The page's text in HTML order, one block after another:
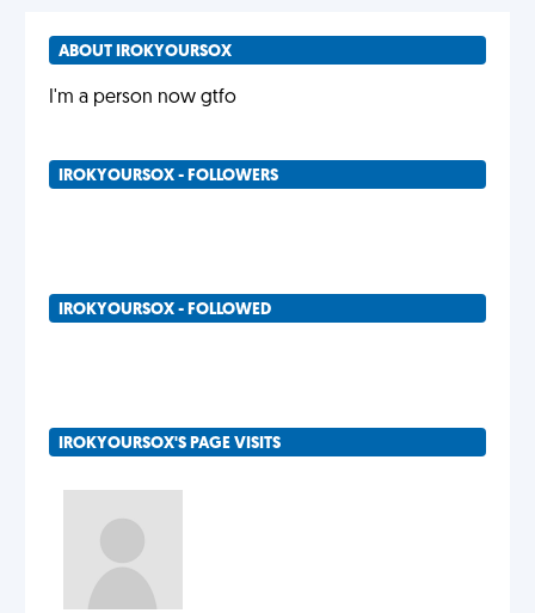
ABOUT IROKYOURSOX
I'm a person now gtfo
IROKYOURSOX - FOLLOWERS
IROKYOURSOX - FOLLOWED
IROKYOURSOX'S PAGE VISITS